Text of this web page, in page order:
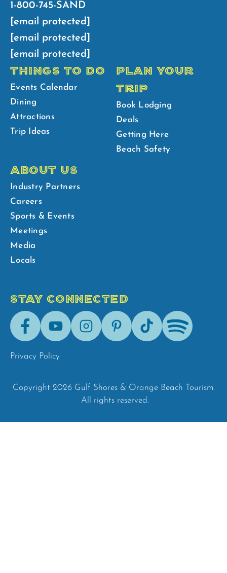
1-800-745-SAND
[email protected]
[email protected]
[email protected]
THINGS TO DO
Events Calendar
Dining
Attractions
Trip Ideas
PLAN YOUR
TRIP
Book Lodging
Deals
Getting Here
Beach Safety
ABOUT US
Industry Partners
Careers
Sports & Events
Meetings
Media
Locals
STAY CONNECTED
FacebookYoutubeInstagramPinterestTik-
Tok
Spotify
Privacy Policy
Copyright 2026 Gulf Shores & Orange Beach Tourism.
All rights reserved.